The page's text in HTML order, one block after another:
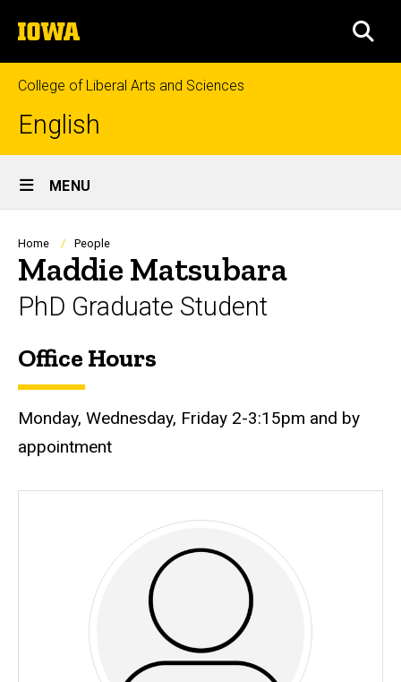
to
content
The
University
of
Iowa
College of Liberal Arts and Sciences
English
Site
Main
Navigation
MENU
Breadcrumb
Home People
Maddie Matsubara
PhD Graduate Student
Biography
Office Hours
Monday, Wednesday, Friday 2-3:15pm and by
appointment